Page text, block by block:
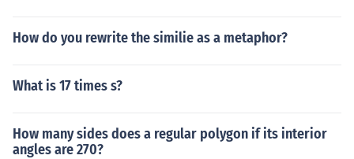
How do you rewrite the similie as a metaphor?
What is 17 times s?
How many sides does a regular polygon if its interior
angles are 270?